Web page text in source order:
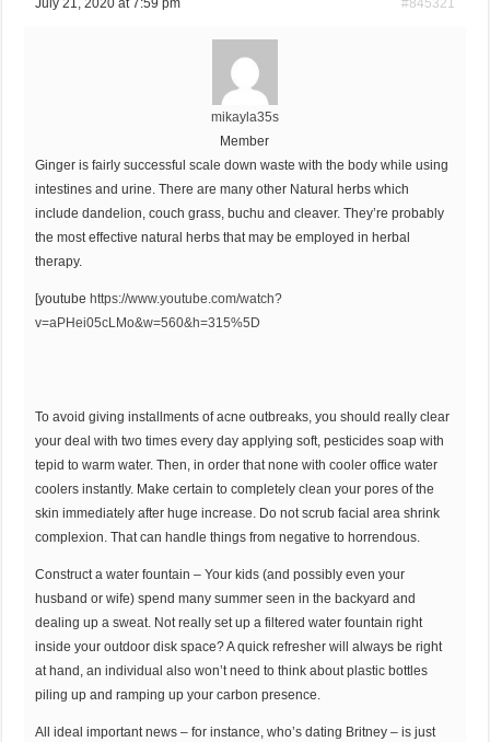
July 21, 2020 at 7:59 pm #845321
mikayla35s
Member
Ginger is fairly successful scale down waste with the body while using
intestines and urine. There are many other Natural herbs which
include dandelion, couch grass, buchu and cleaver. They’re probably
the most effective natural herbs that may be employed in herbal
therapy.
[youtube https://www.youtube.com/watch?
v=aPHei05cLMo&w=560&h=315%5D
To avoid giving installments of acne outbreaks, you should really clear
your deal with two times every day applying soft, pesticides soap with
tepid to warm water. Then, in order that none with cooler office water
coolers instantly. Make certain to completely clean your pores of the
skin immediately after huge increase. Do not scrub facial area shrink
complexion. That can handle things from negative to horrendous.
Construct a water fountain – Your kids (and possibly even your
husband or wife) spend many summer seen in the backyard and
dealing up a sweat. Not really set up a filtered water fountain right
inside your outdoor disk space? A quick refresher will always be right
at hand, an individual also won’t need to think about plastic bottles
piling up and ramping up your carbon presence.
All ideal important news – for instance, who’s dating Britney – is just